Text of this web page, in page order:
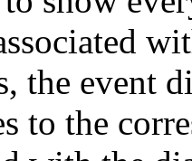
the event
to the